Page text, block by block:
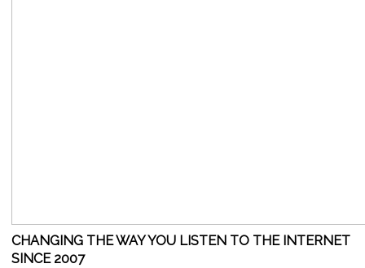
CHANGING THE WAY YOU LISTEN TO THE INTERNET
SINCE 2007